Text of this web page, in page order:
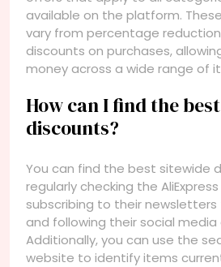
available on the platform.
vary from percentage
discounts on purchases,
money across a wide range of
How can I find the
discounts?
You can find the best sitewide
regularly checking the
subscribing to their
and following their social media
Additionally, you can use the
website to identify items